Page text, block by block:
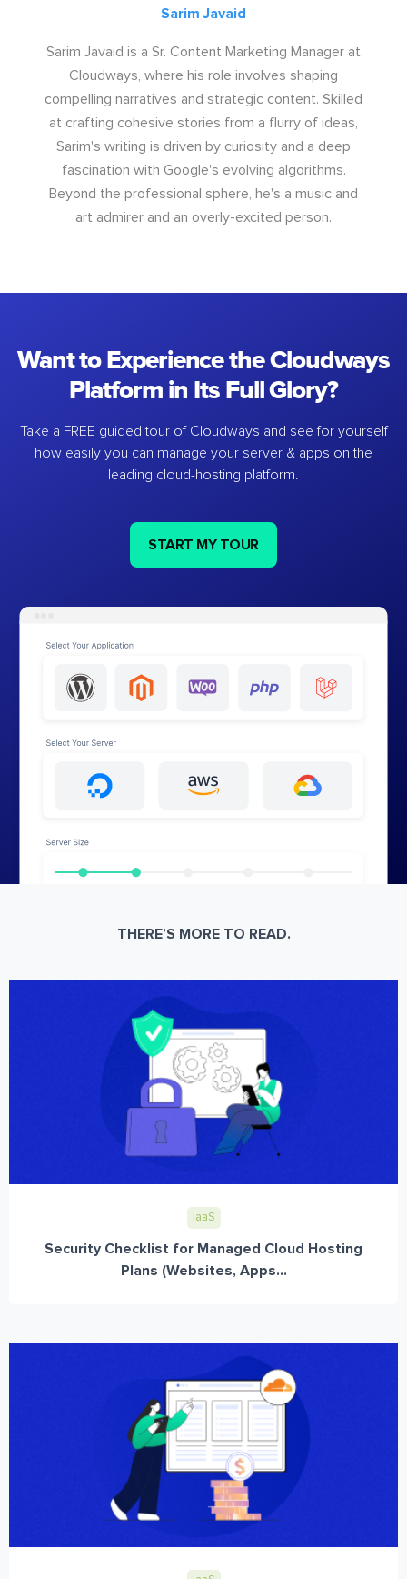
Sarim Javaid
Sarim Javaid is a Sr. Content Marketing Manager at
Cloudways, where his role involves shaping
compelling narratives and strategic content. Skilled
at crafting cohesive stories from a flurry of ideas,
Sarim's writing is driven by curiosity and a deep
fascination with Google's evolving algorithms.
Beyond the professional sphere, he's a music and
art admirer and an overly-excited person.
Want to Experience the Cloudways
Platform in Its Full Glory?
Take a FREE guided tour of Cloudways and see for yourself
how easily you can manage your server & apps on the
leading cloud-hosting platform.
START MY TOUR
THERE’S MORE TO READ.
IaaS
Security Checklist for Managed Cloud Hosting
Plans (Websites, Apps...